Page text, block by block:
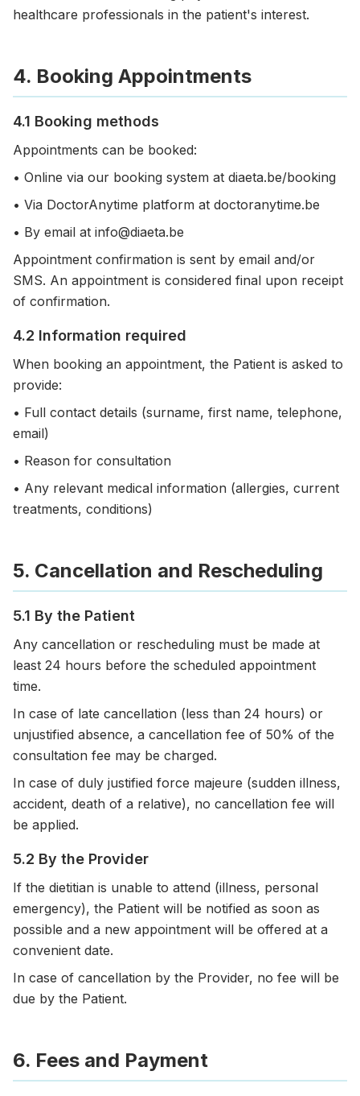
healthcare professionals in the patient's interest.
4. Booking Appointments
4.1 Booking methods
Appointments can be booked:
• Online via our booking system at diaeta.be/booking
• Via DoctorAnytime platform at doctoranytime.be
• By email at info@diaeta.be
Appointment confirmation is sent by email and/or
SMS. An appointment is considered final upon receipt
of confirmation.
4.2 Information required
When booking an appointment, the Patient is asked to
provide:
• Full contact details (surname, first name, telephone,
email)
• Reason for consultation
• Any relevant medical information (allergies, current
treatments, conditions)
5. Cancellation and Rescheduling
5.1 By the Patient
Any cancellation or rescheduling must be made at
least 24 hours before the scheduled appointment
time.
In case of late cancellation (less than 24 hours) or
unjustified absence, a cancellation fee of 50% of the
consultation fee may be charged.
In case of duly justified force majeure (sudden illness,
accident, death of a relative), no cancellation fee will
be applied.
5.2 By the Provider
If the dietitian is unable to attend (illness, personal
emergency), the Patient will be notified as soon as
possible and a new appointment will be offered at a
convenient date.
In case of cancellation by the Provider, no fee will be
due by the Patient.
6. Fees and Payment